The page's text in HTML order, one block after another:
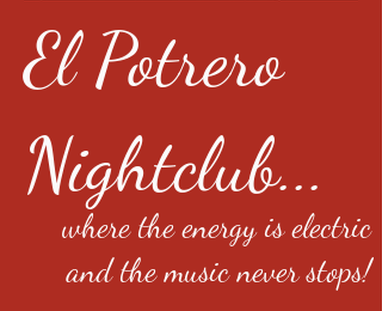
El Potrero
Nightclub...
where the energy is electric
and the music never stops!